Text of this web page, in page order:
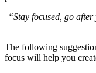
“Stay focused, go
The following
focus will help you